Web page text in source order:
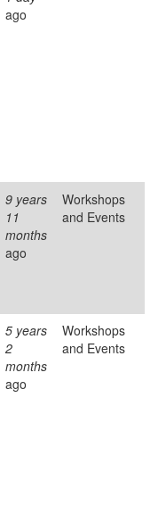
ago
9 years
11
months
ago
Workshops
and Events
5 years
2
months
ago
Workshops
and Events